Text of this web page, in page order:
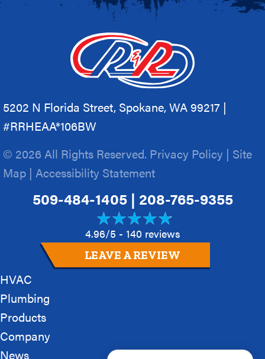
5202 N Florida Street, Spokane, WA 99217 |
#RRHEAA*106BW
© 2026 All Rights Reserved. Privacy Policy | Site
Map | Accessibility Statement
509-484-1405| 208-765-9355
4.96/5 - 140 reviews
LEAVE A REVIEW
HVAC
Plumbing
Products
Company
News